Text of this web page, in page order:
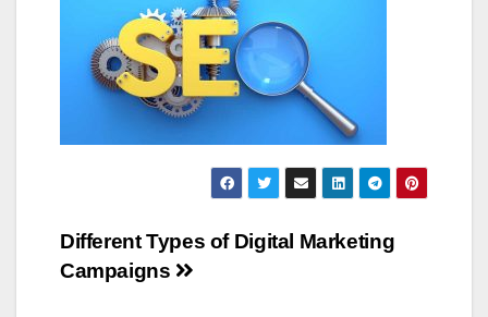
Post
navigation
Different Types of Digital Marketing
Campaigns